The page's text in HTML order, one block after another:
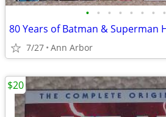
• • • • • • • •
7/27 Ann Arbor
$20